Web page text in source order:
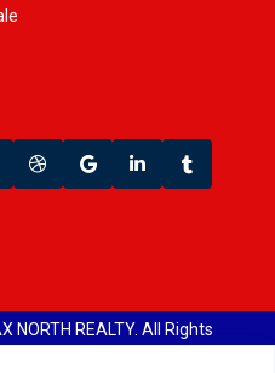
NORTH REALTY. All Rights